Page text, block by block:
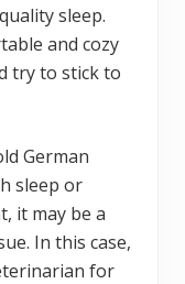
sleep.
and cozy
try to stick to
German
sleep or
it may be a
In this case,
for